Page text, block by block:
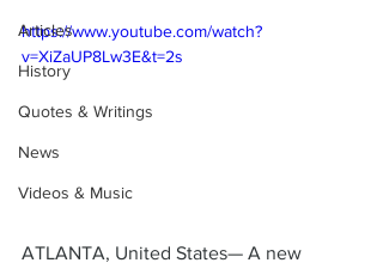
Articles
History
Quotes & Writings
News
Videos & Music
https://www.youtube.com/watch?
v=XiZaUP8Lw3E&t=2s
ATLANTA, United States— A new